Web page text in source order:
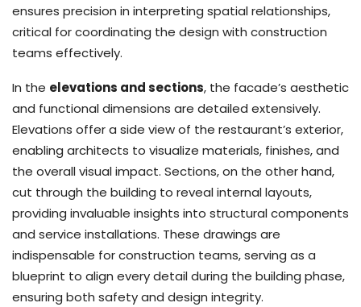
ensures precision in interpreting spatial relationships,
critical for coordinating the design with construction
teams effectively.
In the elevations and sections, the facade’s aesthetic
and functional dimensions are detailed extensively.
Elevations offer a side view of the restaurant’s exterior,
enabling architects to visualize materials, finishes, and
the overall visual impact. Sections, on the other hand,
cut through the building to reveal internal layouts,
providing invaluable insights into structural components
and service installations. These drawings are
indispensable for construction teams, serving as a
blueprint to align every detail during the building phase,
ensuring both safety and design integrity.